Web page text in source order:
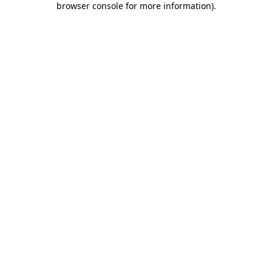
browser console for more information).